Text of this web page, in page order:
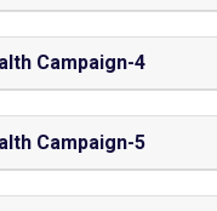
Campaign-4
Campaign-5